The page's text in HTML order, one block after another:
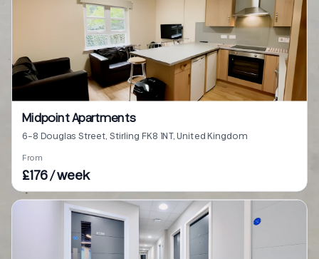
Midpoint Apartments
6-8 Douglas Street, Stirling FK8 1NT, United Kingdom
From
£176 / week